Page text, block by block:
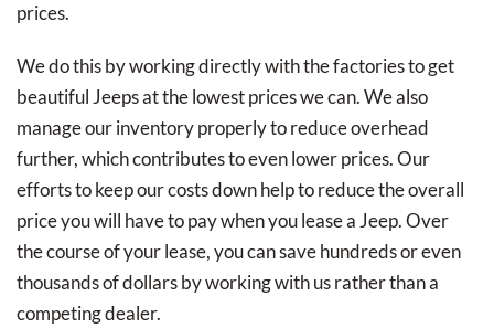
prices.
We do this by working directly with the factories to get
beautiful Jeeps at the lowest prices we can. We also
manage our inventory properly to reduce overhead
further, which contributes to even lower prices. Our
efforts to keep our costs down help to reduce the overall
price you will have to pay when you lease a Jeep. Over
the course of your lease, you can save hundreds or even
thousands of dollars by working with us rather than a
competing dealer.